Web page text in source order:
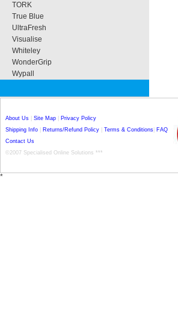
TORK
True Blue
UltraFresh
Visualise
Whiteley
WonderGrip
Wypall
About Us Site Map
Privacy Policy
Shipping Info
Returns/Refund Policy Terms & Conditions FAQ
Contact Us
©2007 Specialised Online Solutions ***
*